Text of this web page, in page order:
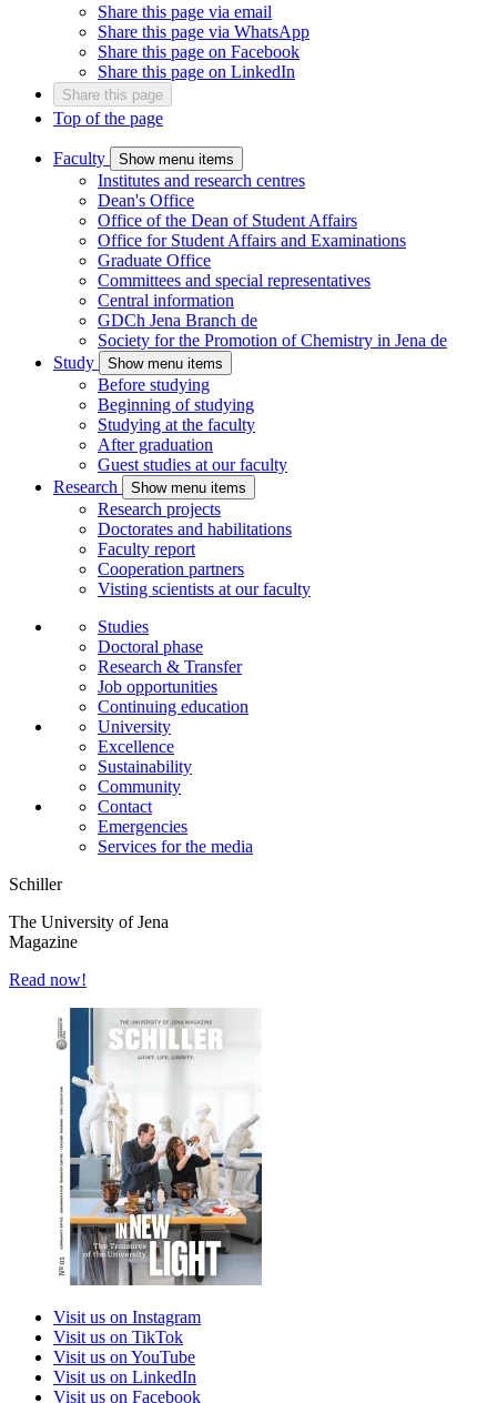
Share this page via email
Share this page via WhatsApp
Share this page on Facebook
Share this page on LinkedIn
Share this page
Top of the page
Faculty Show menu items
Institutes and research centres
Dean's Office
Office of the Dean of Student Affairs
Office for Student Affairs and Examinations
Graduate Office
Committees and special representatives
Central information
GDCh Jena Branch de
Society for the Promotion of Chemistry in Jena de
Study
Show menu items
Before studying
Beginning of studying
Studying at the faculty
After graduation
Guest studies at our faculty
Research
Show menu items
Research projects
Doctorates and habilitations
Faculty report
Cooperation partners
Visting scientists at our faculty
Studies
Doctoral phase
Research & Transfer
Job opportunities
Continuing education
University
Excellence
Sustainability
Community
Contact
Emergencies
Services for the media
Schiller
The University of Jena
Magazine
Read now!
Visit us on Instagram
Visit us on TikTok
Visit us on YouTube
Visit us on LinkedIn
Visit us on Facebook